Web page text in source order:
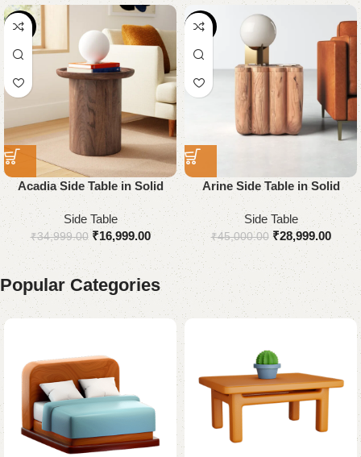
-51%
Acadia Side Table in Solid
Wood
Side Table
₹34,999.00 ₹16,999.00
-36%
Arine Side Table in Solid
Wood
Side Table
₹45,000.00 ₹28,999.00
Popular Categories